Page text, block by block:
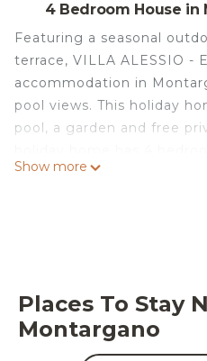
4 Bedroom House in
Featuring a seasonal
terrace, VILLA ALESSIO -
accommodation in
pool views. This holiday
pool, a garden and free
conditioning, a dining area
VILLA ALESSIO -
Montargano.
Show more
Places To Stay
Montargano